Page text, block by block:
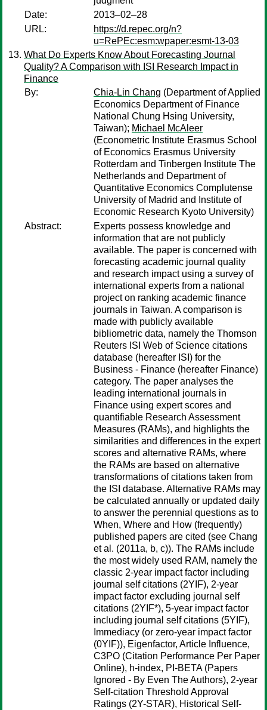
Date:
2013–02–28
URL:
https://d.repec.org/n?
u=RePEc:esm:wpaper:esmt-13-03
What Do Experts Know About Forecasting Journal
Quality? A Comparison with ISI Research Impact in
Finance
By:
Chia-Lin Chang (Department of Applied
Economics Department of Finance
National Chung Hsing University,
Taiwan); Michael McAleer
(Econometric Institute Erasmus School
of Economics Erasmus University
Rotterdam and Tinbergen Institute The
Netherlands and Department of
Quantitative Economics Complutense
University of Madrid and Institute of
Economic Research Kyoto University)
Abstract:
Experts possess knowledge and
information that are not publicly
available. The paper is concerned with
forecasting academic journal quality
and research impact using a survey of
international experts from a national
project on ranking academic finance
journals in Taiwan. A comparison is
made with publicly available
bibliometric data, namely the Thomson
Reuters ISI Web of Science citations
database (hereafter ISI) for the
Business - Finance (hereafter Finance)
category. The paper analyses the
leading international journals in
Finance using expert scores and
quantifiable Research Assessment
Measures (RAMs), and highlights the
similarities and differences in the expert
scores and alternative RAMs, where
the RAMs are based on alternative
transformations of citations taken from
the ISI database. Alternative RAMs may
be calculated annually or updated daily
to answer the perennial questions as to
When, Where and How (frequently)
published papers are cited (see Chang
et al. (2011a, b, c)). The RAMs include
the most widely used RAM, namely the
classic 2-year impact factor including
journal self citations (2YIF), 2-year
impact factor excluding journal self
citations (2YIF*), 5-year impact factor
including journal self citations (5YIF),
Immediacy (or zero-year impact factor
(0YIF)), Eigenfactor, Article Influence,
C3PO (Citation Performance Per Paper
Online), h-index, PI-BETA (Papers
Ignored - By Even The Authors), 2-year
Self-citation Threshold Approval
Ratings (2Y-STAR), Historical Self-